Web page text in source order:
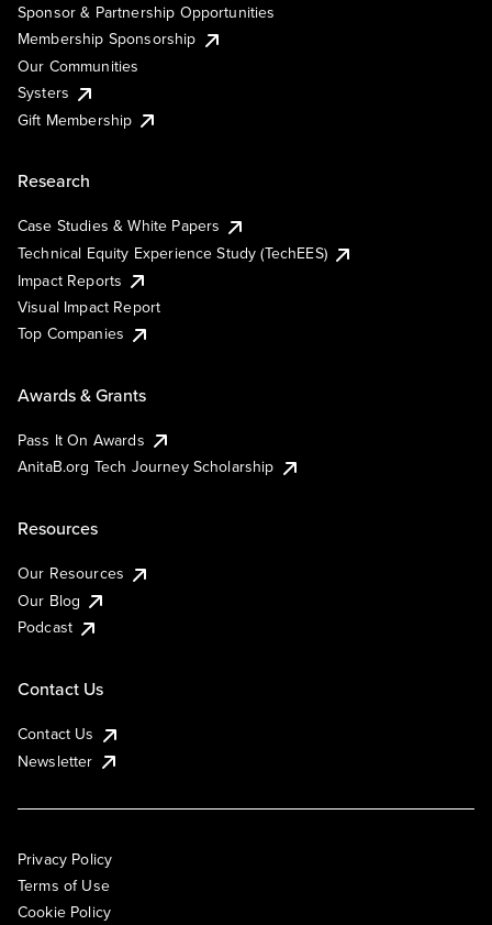
Sponsor & Partnership Opportunities
Membership Sponsorship
Our Communities
Systers
Gift Membership
Research
Case Studies & White Papers
Technical Equity Experience Study (TechEES)
Impact Reports
Visual Impact Report
Top Companies
Awards & Grants
Pass It On Awards
AnitaB.org Tech Journey Scholarship
Resources
Our Resources
Our Blog
Podcast
Contact Us
Contact Us
Newsletter
Privacy Policy
Terms of Use
Cookie Policy